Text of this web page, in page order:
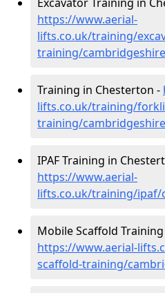
https://www.aerial-
lifts.co.uk/training/
training/
Training in Chesterton -
lifts.co.uk/training/
training/
IPAF Training in
https://www.aerial-
lifts.co.uk/training/
Mobile Scaffold
https://www.aerial-
scaffold-training/